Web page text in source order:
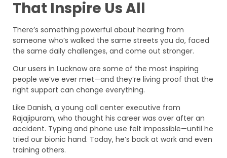
That Inspire Us All
There’s something powerful about hearing from
someone who’s walked the same streets you do, faced
the same daily challenges, and come out stronger.
Our users in Lucknow are some of the most inspiring
people we’ve ever met—and they’re living proof that the
right support can change everything.
Like Danish, a young call center executive from
Rajajipuram, who thought his career was over after an
accident. Typing and phone use felt impossible—until he
tried our bionic hand. Today, he’s back at work and even
training others.